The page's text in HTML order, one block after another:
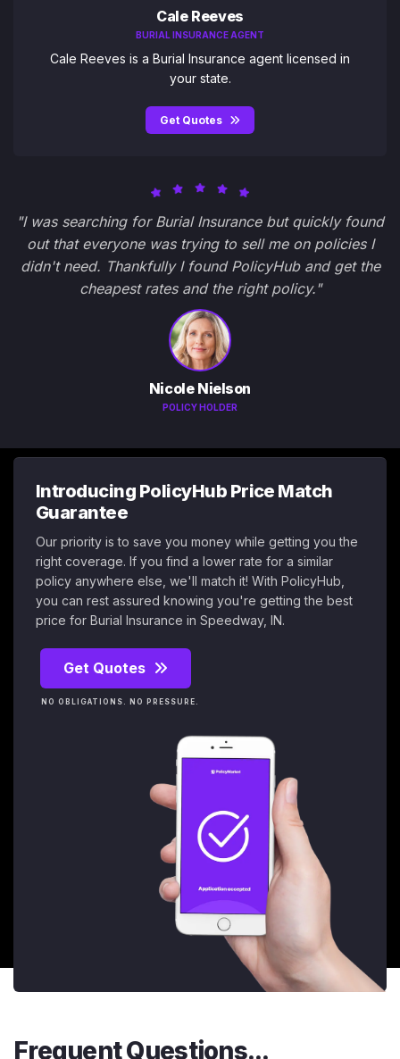
Cale Reeves
BURIAL INSURANCE AGENT
Cale Reeves is a Burial Insurance agent licensed in
your state.
Get Quotes
"I was searching for Burial Insurance but quickly found
out that everyone was trying to sell me on policies I
didn't need. Thankfully I found PolicyHub and get the
cheapest rates and the right policy."
Nicole Nielson
POLICY HOLDER
Introducing PolicyHub Price Match
Guarantee
Our priority is to save you money while getting you the
right coverage. If you find a lower rate for a similar
policy anywhere else, we'll match it! With PolicyHub,
you can rest assured knowing you're getting the best
price for Burial Insurance in Speedway, IN.
Get Quotes
NO OBLIGATIONS. NO PRESSURE.
Frequent Questions...